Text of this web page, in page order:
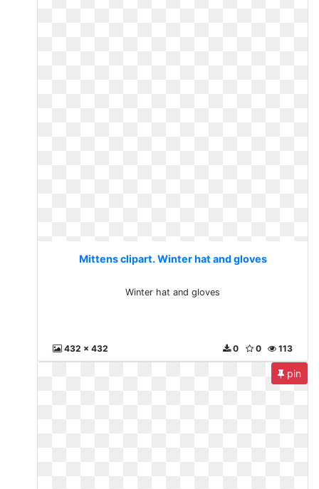
Mittens clipart. Winter hat and gloves
Winter hat and gloves
432 x 432 113
0
0
pin